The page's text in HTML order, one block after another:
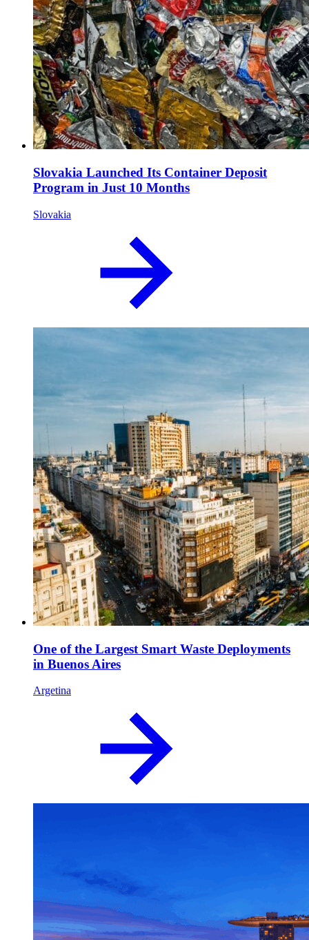
Slovakia Launched Its Container Deposit
Program in Just 10 Months
Slovakia
One of the Largest Smart Waste Deployments
in Buenos Aires
Argetina